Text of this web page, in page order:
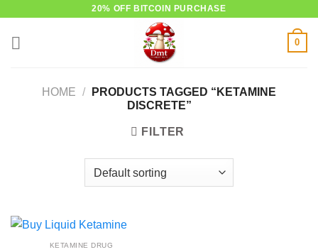
20% OFF BITCOIN PURCHASE
0
HOME /
PRODUCTS TAGGED “KETAMINE
DISCRETE”
FILTER
KETAMINE DRUG